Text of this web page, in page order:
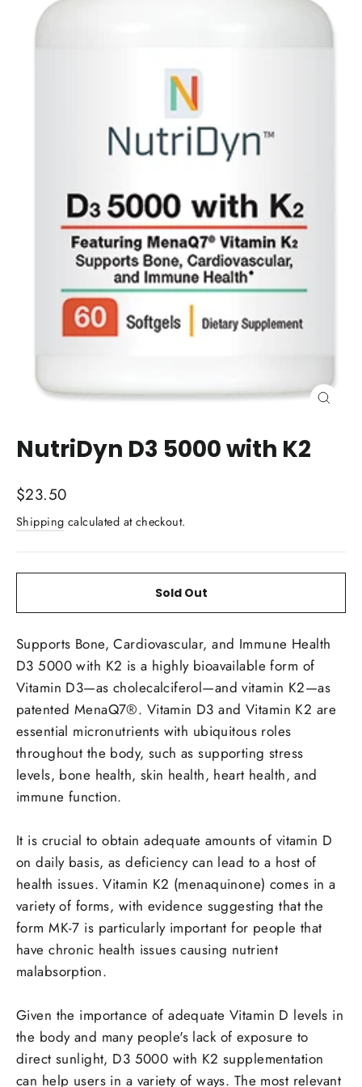
NutriDyn D3 5000 with K2
Regular
price
$23.50
Shipping calculated at checkout.
Sold Out
Supports Bone, Cardiovascular, and Immune Health
D3 5000 with K2 is a highly bioavailable form of
Vitamin D3—as cholecalciferol—and vitamin K2—as
patented MenaQ7®. Vitamin D3 and Vitamin K2 are
essential micronutrients with ubiquitous roles
throughout the body, such as supporting stress
levels, bone health, skin health, heart health, and
immune function.
It is crucial to obtain adequate amounts of vitamin D
on daily basis, as deficiency can lead to a host of
health issues. Vitamin K2 (menaquinone) comes in a
variety of forms, with evidence suggesting that the
form MK-7 is particularly important for people that
have chronic health issues causing nutrient
malabsorption.
Given the importance of adequate Vitamin D levels in
the body and many people's lack of exposure to
direct sunlight, D3 5000 with K2 supplementation
can help users in a variety of ways. The most relevant